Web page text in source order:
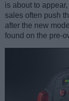
is about to
sales often push
after the new
found on the pre-